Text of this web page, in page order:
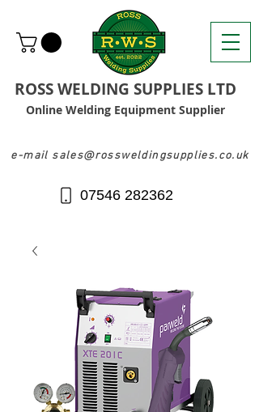
ROSS WELDING SUPPLIES LTD
Online Welding Equipment Supplier
07546 282362
e-mail sales@rossweldingsupplies.co.uk